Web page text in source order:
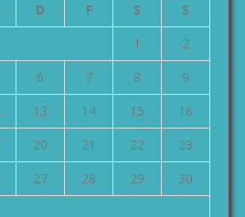
D F S
S
1
2
6 7 8
9
13 14 15
16
20 21 22
23
27 28 29
30